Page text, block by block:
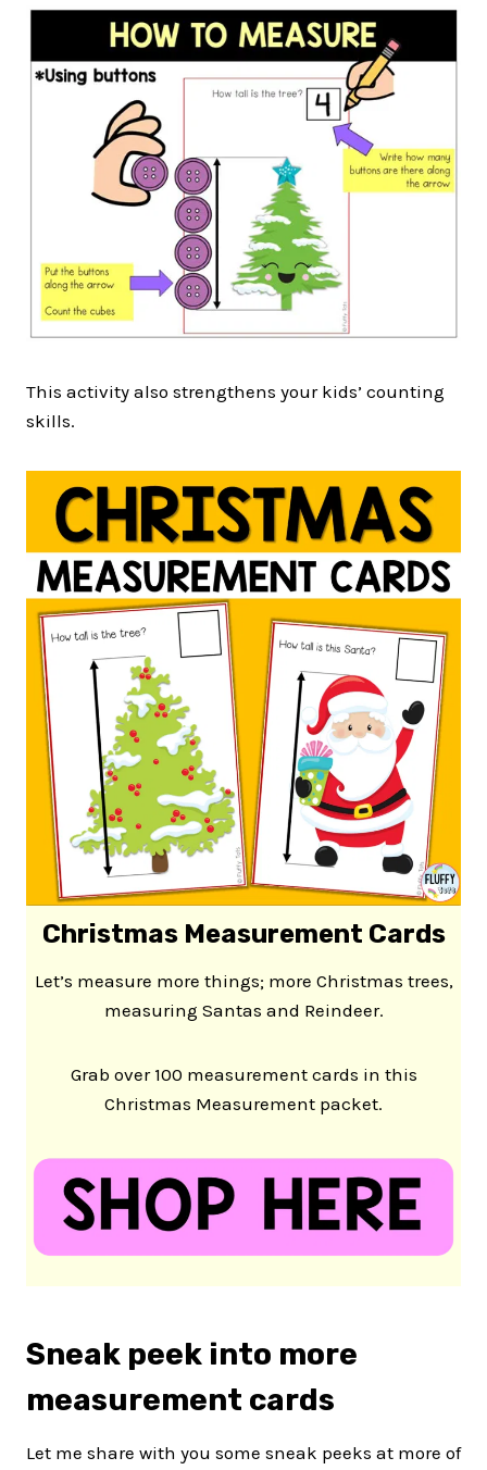
This activity also strengthens your kids’ counting
skills.
Christmas Measurement Cards
Let’s measure more things; more Christmas trees,
measuring Santas and Reindeer.
Grab over 100 measurement cards in this
Christmas Measurement packet.
Sneak peek into more
measurement cards
Let me share with you some sneak peeks at more of